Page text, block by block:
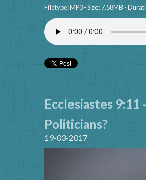
Filetype: MP3 - Size: 7.58MB -
Ecclesiastes
Politicians?
19-03-2017